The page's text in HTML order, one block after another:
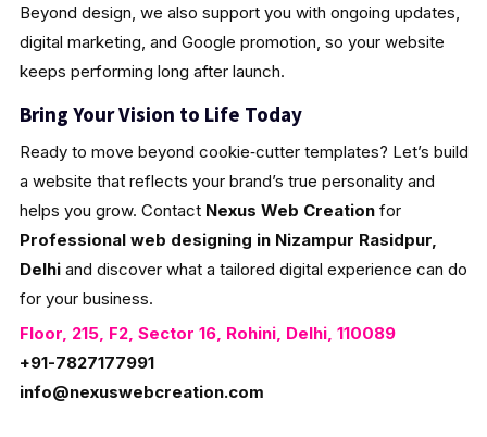
Beyond design, we also support you with ongoing updates,
digital marketing, and Google promotion, so your website
keeps performing long after launch.
Bring Your Vision to Life Today
Ready to move beyond cookie‑cutter templates? Let’s build
a website that reflects your brand’s true personality and
helps you grow. Contact Nexus Web Creationfor
Professional web designing in Nizampur Rasidpur,
Delhiand discover what a tailored digital experience can do
for your business.
Floor, 215, F2, Sector 16, Rohini, Delhi, 110089
+91-7827177991
info@nexuswebcreation.com